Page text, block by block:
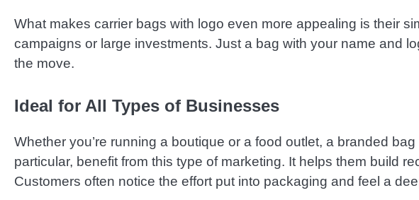
What makes carrier bags with logo even more appealing is their
campaigns or large investments. Just a bag with your name and
the move.
Ideal for All Types of Businesses
Whether you’re running a boutique or a food outlet, a branded bag
particular, benefit from this type of marketing. It helps them build
Customers often notice the effort put into packaging and feel a